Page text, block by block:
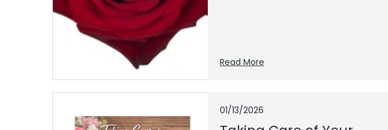
Read More
01/13/2026